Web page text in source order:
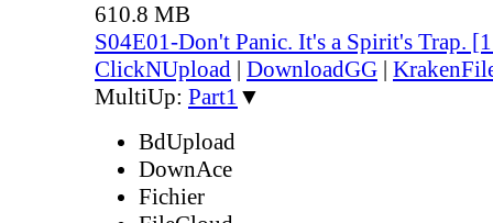
610.8 MB
S04E01-Don't Panic. It's a Spirit's Trap.
ClickNUpload | DownloadGG |
MultiUp: Part1 ▼
BdUpload
DownAce
Fichier